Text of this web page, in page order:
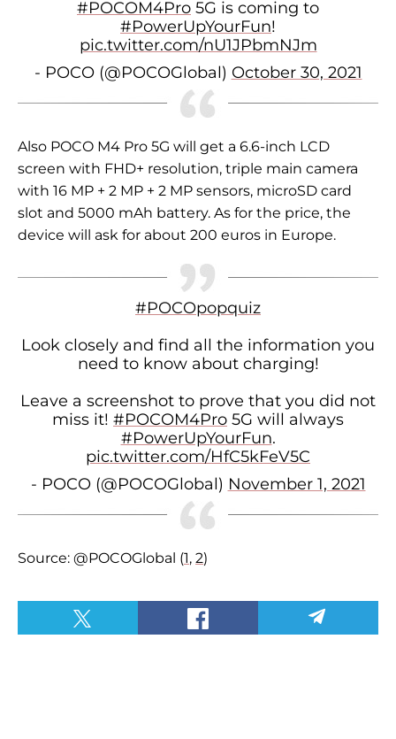
#POCOM4Pro 5G is coming to
#PowerUpYourFun!
pic.twitter.com/nU1JPbmNJm
- POCO (@POCOGlobal) October 30, 2021
Also POCO M4 Pro 5G will get a 6.6-inch LCD
screen with FHD+ resolution, triple main camera
with 16 MP + 2 MP + 2 MP sensors, microSD card
slot and 5000 mAh battery. As for the price, the
device will ask for about 200 euros in Europe.
#POCOpopquiz
Look closely and find all the information you
need to know about charging!
Leave a screenshot to prove that you did not
miss it! #POCOM4Pro 5G will always
#PowerUpYourFun.
pic.twitter.com/HfC5kFeV5C
- POCO (@POCOGlobal) November 1, 2021
Source: @POCOGlobal (1, 2)